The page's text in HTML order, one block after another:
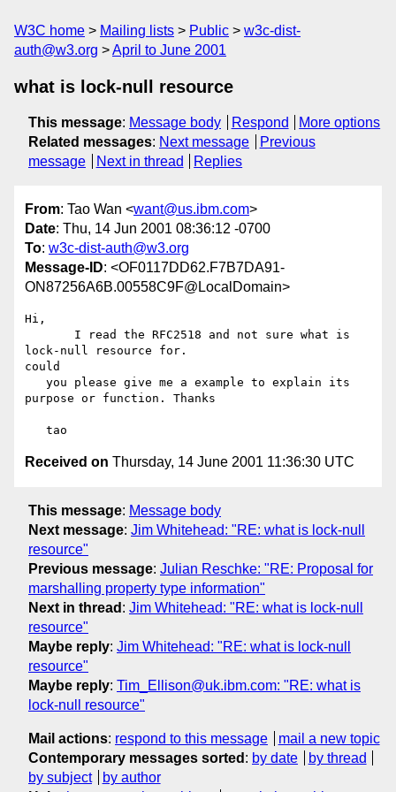
W3C home Mailing lists Public
w3c-dist-
auth@w3.org
April to June 2001
what is lock-null resource
This message: Message body Respond
More options
Related messages: Next message
Previous
message
Next in thread Replies
From: Tao Wan <want@us.ibm.com>
Date: Thu, 14 Jun 2001 08:36:12 -0700
To: w3c-dist-auth@w3.org
Message-ID: <OF0117DD62.F7B7DA91-
ON87256A6B.00558C9F@LocalDomain>
Hi,
lock-null resource for.
could
purpose or function. Thanks
Received on Thursday, 14 June 2001 11:36:30 UTC
This message: Message body
Next message: Jim Whitehead: "RE: what is lock-null
resource"
Previous message: Julian Reschke: "RE: Proposal for
marshalling property type information"
Next in thread : Jim Whitehead: "RE: what is lock-null
resource"
Maybe reply: Jim Whitehead: "RE: what is lock-null
resource"
Maybe reply: Tim_Ellison@uk.ibm.com: "RE: what is
lock-null resource"
Mail actions: respond to this message
mail a new topic
Contemporary messages sorted : by date
by thread
by subject
by author